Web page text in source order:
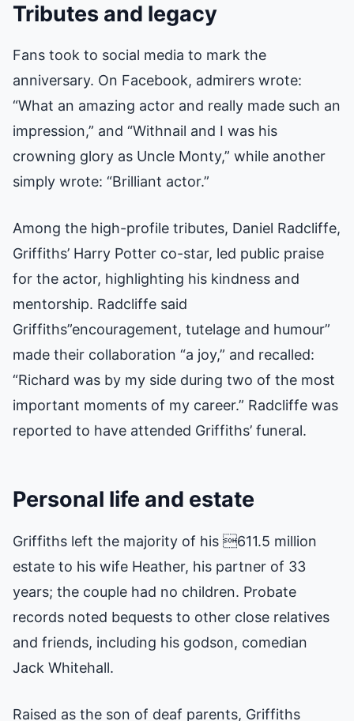
Tributes and legacy
Fans took to social media to mark the
anniversary. On Facebook, admirers wrote:
“What an amazing actor and really made such an
impression,” and “Withnail and I was his
crowning glory as Uncle Monty,” while another
simply wrote: “Brilliant actor.”
Among the high-profile tributes, Daniel Radcliffe,
Griffiths’ Harry Potter co-star, led public praise
for the actor, highlighting his kindness and
mentorship. Radcliffe said
Griffiths”encouragement, tutelage and humour”
made their collaboration “a joy,” and recalled:
“Richard was by my side during two of the most
important moments of my career.” Radcliffe was
reported to have attended Griffiths’ funeral.
Personal life and estate
Griffiths left the majority of his 611.5 million
estate to his wife Heather, his partner of 33
years; the couple had no children. Probate
records noted bequests to other close relatives
and friends, including his godson, comedian
Jack Whitehall.
Raised as the son of deaf parents, Griffiths